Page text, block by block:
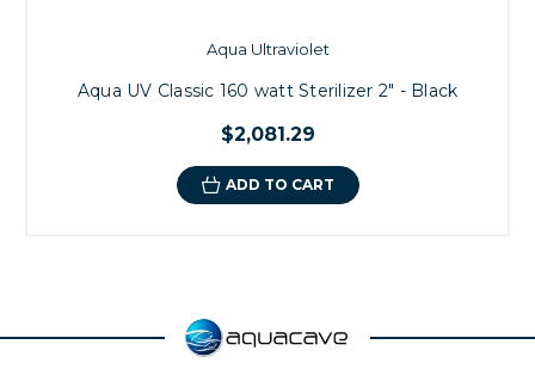
Aqua Ultraviolet
Aqua UV Classic 160 watt Sterilizer 2" - Black
$2,081.29
ADD TO CART